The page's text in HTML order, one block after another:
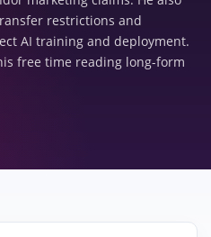
restrictions and
AI training and deployment.
free time reading long-form